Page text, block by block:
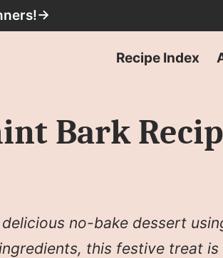
→
Recipe Index
Bark
no-bake dessert
this festive treat